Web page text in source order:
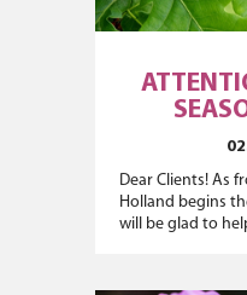
Dear Clients! As
Holland begins
will be glad to